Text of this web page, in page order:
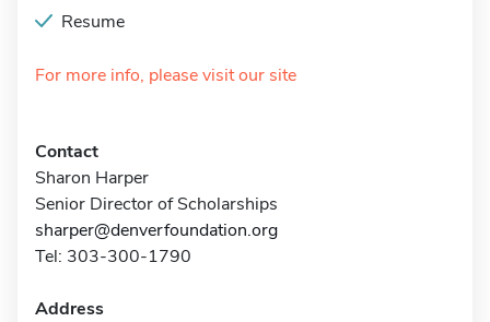
Resume
For more info, please visit our site
Contact
Sharon Harper
Senior Director of Scholarships
sharper@denverfoundation.org
Tel: 303-300-1790
Address